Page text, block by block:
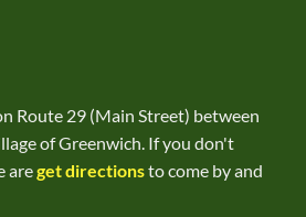
Route 29 (Main Street) between
of Greenwich. If you don't
areget directionsto come by and